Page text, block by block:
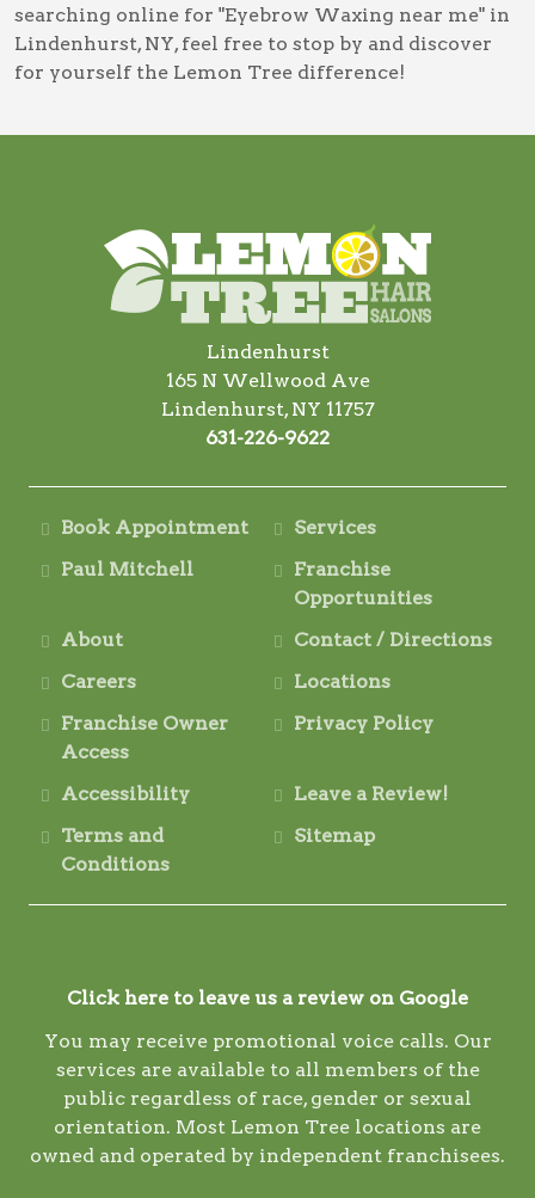
searching online for "Eyebrow Waxing near me" in
Lindenhurst, NY, feel free to stop by and discover
for yourself the Lemon Tree difference!
Lindenhurst
165 N Wellwood Ave
Lindenhurst, NY 11757
631-226-9622
Book Appointment
Services
Paul Mitchell
Franchise
Opportunities
About
Contact / Directions
Careers
Locations
Franchise Owner
Access
Privacy Policy
Accessibility
Leave a Review!
Terms and
Conditions
Sitemap
Click here to leave us a review on Google
You may receive promotional voice calls. Our
services are available to all members of the
public regardless of race, gender or sexual
orientation. Most Lemon Tree locations are
owned and operated by independent franchisees.